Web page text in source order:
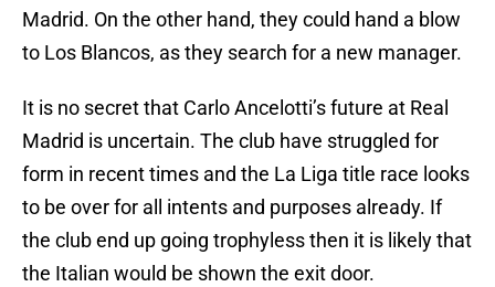
Madrid. On the other hand, they could hand a blow
to Los Blancos, as they search for a new manager.
It is no secret that Carlo Ancelotti’s future at Real
Madrid is uncertain. The club have struggled for
form in recent times and the La Liga title race looks
to be over for all intents and purposes already. If
the club end up going trophyless then it is likely that
the Italian would be shown the exit door.